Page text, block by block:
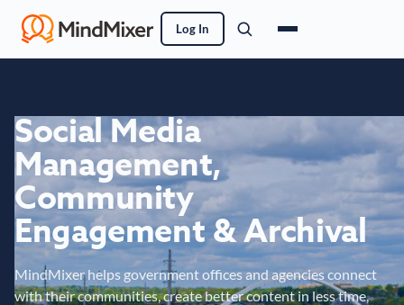
Log In
Social Media
Management,
Community
Engagement & Archival
MindMixer helps government offices and agencies connect
with their communities, create better content in less time,